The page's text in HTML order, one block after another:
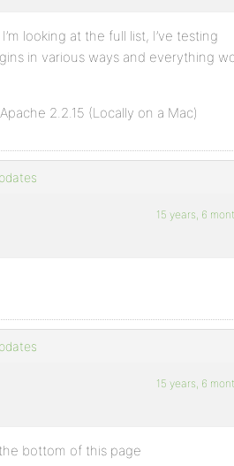
looking at the full list, I’ve testing
in various ways and everything
2.2.15 (Locally on a Mac)
15 years, 6
15 years, 6
bottom of this page